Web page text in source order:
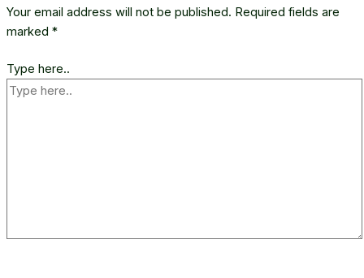
Your email address will not be published. Required fields are
marked *
Type here..